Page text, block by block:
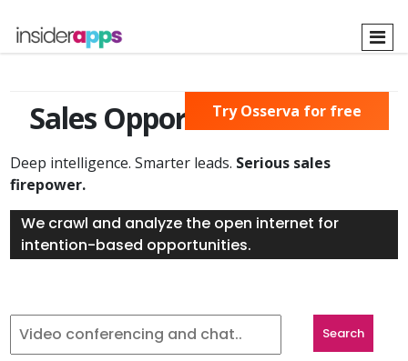
main
Sales Opportunities Found
Deep intelligence. Smarter leads. Serious sales
firepower.
We crawl and analyze the open internet for
intention-based opportunities.
Try Osserva for free